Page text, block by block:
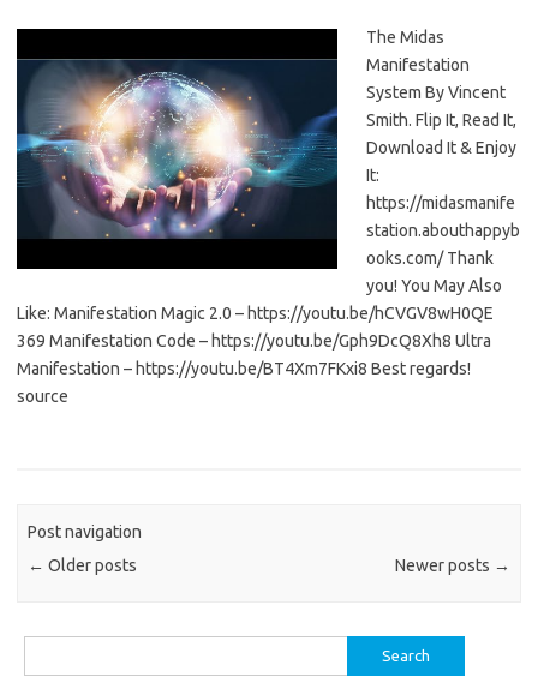
The Midas
Manifestation
System By Vincent
Smith. Flip It, Read It,
Download It & Enjoy
It:
https://midasmanife
station.abouthappyb
ooks.com/ Thank
you! You May Also
Like: Manifestation Magic 2.0 – https://youtu.be/hCVGV8wH0QE
369 Manifestation Code – https://youtu.be/Gph9DcQ8Xh8 Ultra
Manifestation – https://youtu.be/BT4Xm7FKxi8 Best regards!
source
Post navigation
← Older posts Newer posts →
for: